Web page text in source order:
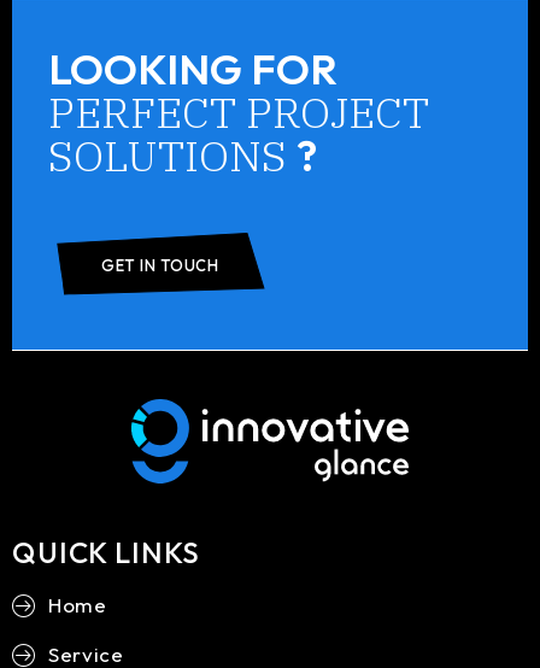
LOOKING FOR
PERFECT PROJECT
SOLUTIONS ?
GET IN TOUCH
QUICK LINKS
Home
Service